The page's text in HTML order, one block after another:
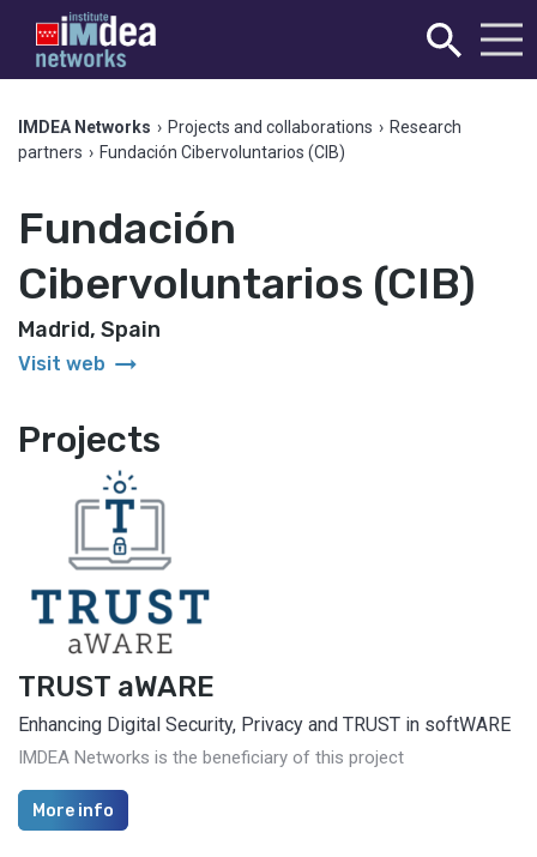
IMDEA Networks › Projects and collaborations › Research
partners › Fundación Cibervoluntarios (CIB)
Fundación
Cibervoluntarios (CIB)
Madrid, Spain
Visit web arrow_right_alt
Projects
TRUST aWARE
Enhancing Digital Security, Privacy and TRUST in softWARE
IMDEA Networks is the beneficiary of this project
More info